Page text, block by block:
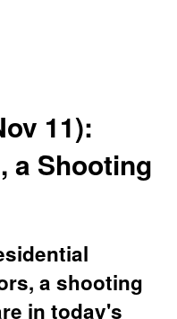
11):
a Shooting
a shooting
in today's